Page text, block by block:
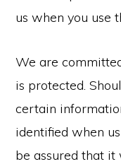
us when you use
We are
is protected.
certain
identified when
be assured that